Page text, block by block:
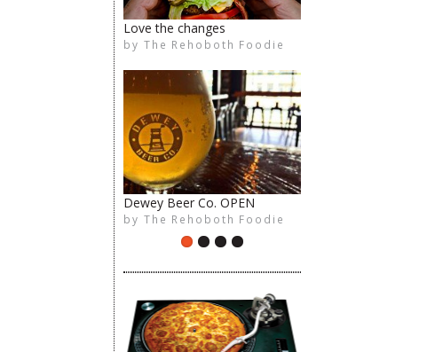
Love the changes
by The Rehoboth Foodie
Dewey Beer Co. OPEN
by The Rehoboth Foodie
limiteduser
The Rehoboth Foodie
The Rehoboth Foodie